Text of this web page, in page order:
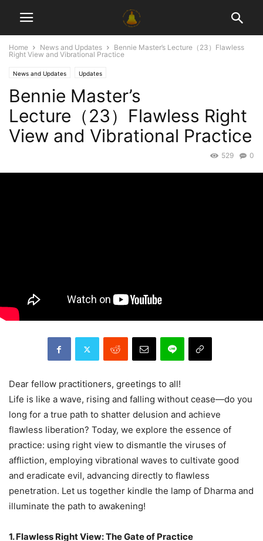
Home News and Updates
Bennie Master’s Lecture（23）Flawless
Right View and Vibrational Practice
News and Updates Updates
Bennie Master’s
Lecture（23）Flawless Right
View and Vibrational Practice
0
529
Dear fellow practitioners, greetings to all!
Life is like a wave, rising and falling without cease—do you
long for a true path to shatter delusion and achieve
flawless liberation? Today, we explore the essence of
practice: using right view to dismantle the viruses of
affliction, employing vibrational waves to cultivate good
and eradicate evil, advancing directly to flawless
penetration. Let us together kindle the lamp of Dharma and
illuminate the path to awakening!
1. Flawless Right View: The Gate of Practice